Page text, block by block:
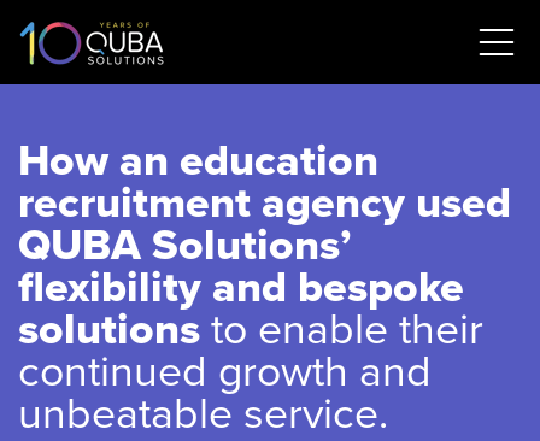
How an education
recruitment agency used
QUBA Solutions’
flexibility and bespoke
solutions to enable their
continued growth and
unbeatable service.